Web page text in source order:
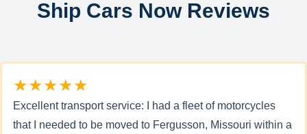
Ship Cars Now Reviews
★★★★★
Excellent transport service: I had a fleet of motorcycles
that I needed to be moved to Fergusson, Missouri within a